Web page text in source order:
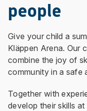
people
Give your child a
Kläppen Arena. Our
combine the joy of
community in a safe
Together with
develop their skills